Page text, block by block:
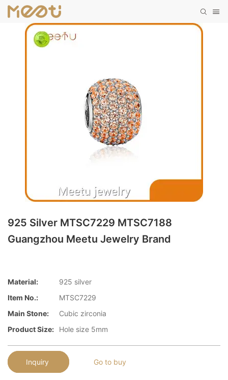
925 Silver MTSC7229 MTSC7188
Guangzhou Meetu Jewelry Brand
Material:
925 silver
Item No.:
MTSC7229
Main Stone:
Cubic zirconia
Product Size:
Hole size 5mm
Inquiry Go to buy